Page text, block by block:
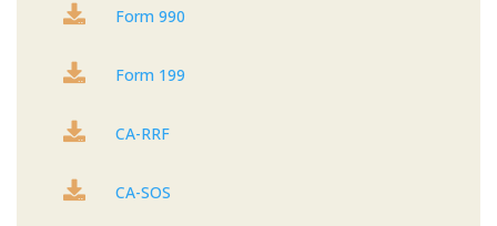
 Form 990
 Form 199
 CA-RRF
 CA-SOS